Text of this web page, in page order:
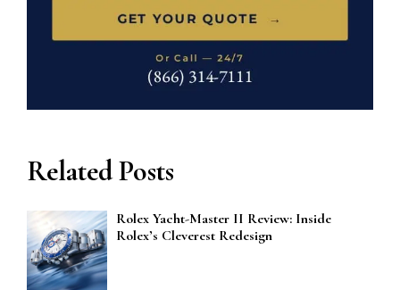
Related Posts
Rolex Yacht-Master II Review: Inside
Rolex’s Cleverest Redesign